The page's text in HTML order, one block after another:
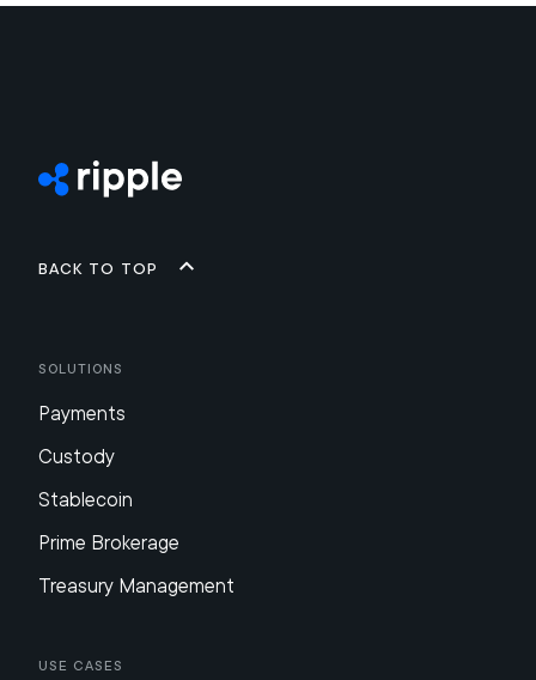
Back to top
Solutions
Payments
Custody
Stablecoin
Prime Brokerage
Treasury Management
Use Cases